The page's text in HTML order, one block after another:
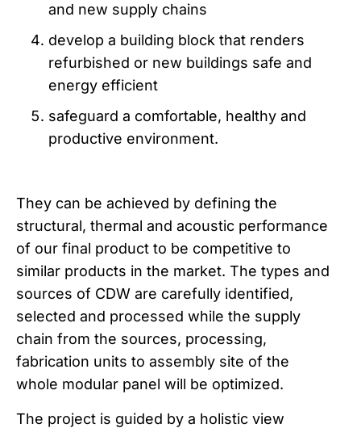
and new supply chains
develop a building block that renders
refurbished or new buildings safe and
energy efficient
safeguard a comfortable, healthy and
productive environment.
They can be achieved by defining the
structural, thermal and acoustic performance
of our final product to be competitive to
similar products in the market. The types and
sources of CDW are carefully identified,
selected and processed while the supply
chain from the sources, processing,
fabrication units to assembly site of the
whole modular panel will be optimized.
The project is guided by a holistic view